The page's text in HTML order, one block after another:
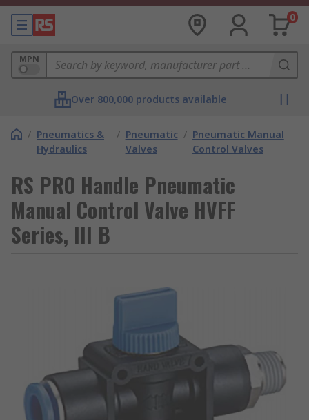
0
MPN
Over 800,000 products available
/ Pneumatics &
Hydraulics
/ Pneumatic
Valves
/ Pneumatic Manual
Control Valves
RS PRO Handle Pneumatic
Manual Control Valve HVFF
Series, III B